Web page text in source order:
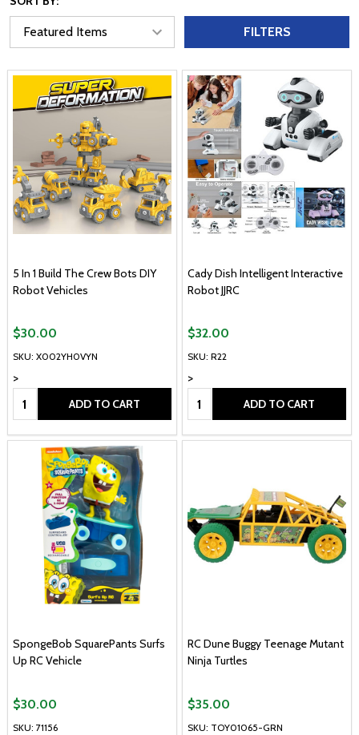
FILTERS
5 In 1 Build The Crew Bots DIY
Robot Vehicles
SKU: X002YH0VYN
>
$30.00
Quantity: ADD TO CART
Cady Dish Intelligent Interactive
Robot JJRC
SKU: R22
>
$32.00
Quantity: ADD TO CART
SpongeBob SquarePants Surfs
Up RC Vehicle
SKU: 71156
$30.00
RC Dune Buggy Teenage Mutant
Ninja Turtles
SKU: TOY01065-GRN
$35.00